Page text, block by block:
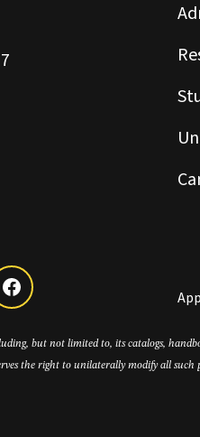
but not limited to, its catalogs,
the right to unilaterally modify all